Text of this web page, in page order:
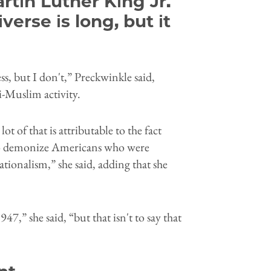
is long, but it
but I don't,” Preckwinkle said,
Muslim activity.
of that is attributable to the fact
Americans who were
she said, adding that she
she said, “but that isn't to say that